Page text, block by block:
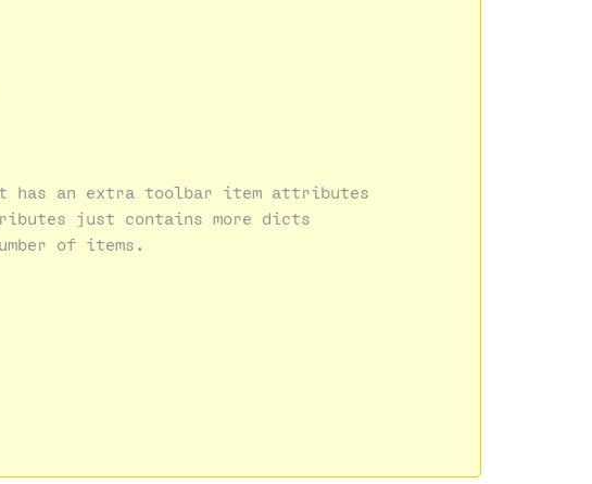
has an extra toolbar item attributes
just contains more dicts
of items.